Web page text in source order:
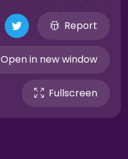
Report
Open in new window
Fullscreen